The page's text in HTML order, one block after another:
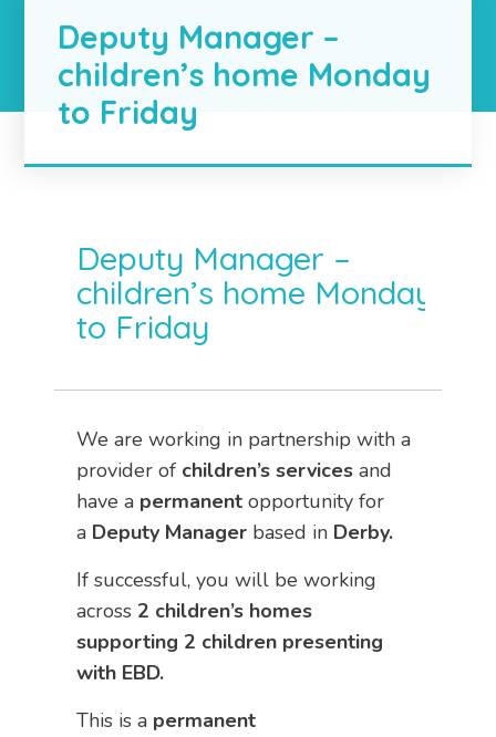
Deputy Manager –
children’s home Monday
to Friday
Deputy Manager –
children’s home Monday
to Friday
We are working in partnership with a
provider of children’s services and
have a permanent opportunity for
a Deputy Manager based in Derby.
If successful, you will be working
across 2 children’s homes
supporting 2 children presenting
with EBD.
This is a permanent